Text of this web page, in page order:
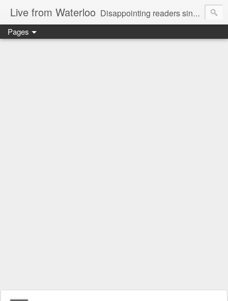
Live from Waterloo Disappointing readers since 2006
Pages